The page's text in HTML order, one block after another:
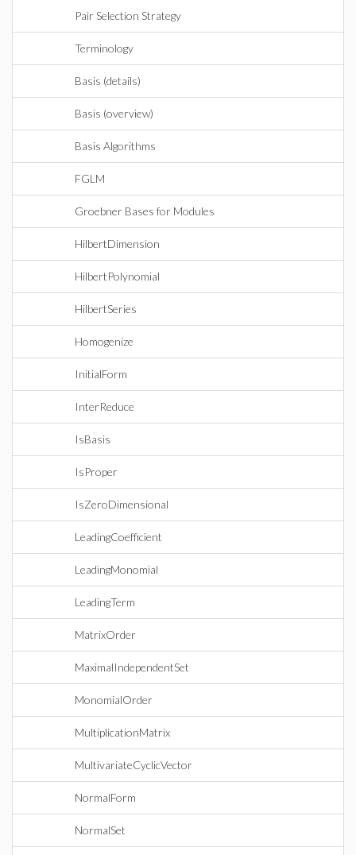
Pair Selection Strategy
Terminology
Basis (details)
Basis (overview)
Basis Algorithms
FGLM
Groebner Bases for Modules
HilbertDimension
HilbertPolynomial
HilbertSeries
Homogenize
InitialForm
InterReduce
IsBasis
IsProper
IsZeroDimensional
LeadingCoefficient
LeadingMonomial
LeadingTerm
MatrixOrder
MaximalIndependentSet
MonomialOrder
MultiplicationMatrix
MultivariateCyclicVector
NormalForm
NormalSet